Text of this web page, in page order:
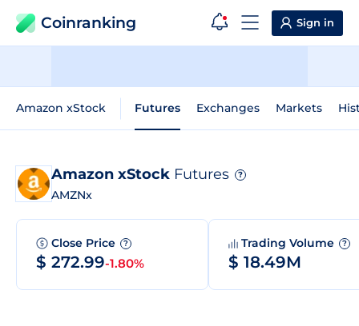
Coinranking Sign in
Amazon xStock Futures Exchanges Markets
Amazon xStock Futures ?
AMZNx
Close Price ?
$ 272.99-1.80%
Trading Volume ?
$ 18.49M